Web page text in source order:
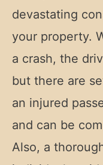
devastating
your property.
a crash, the
but there are
an injured
and can be
Also, a